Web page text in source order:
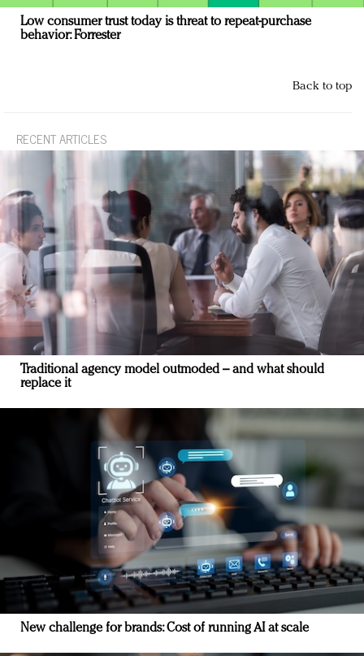
Low consumer trust today is threat to repeat-purchase
behavior: Forrester
Back to top
RECENT ARTICLES
Traditional agency model outmoded – and what should
replace it
New challenge for brands: Cost of running AI at scale